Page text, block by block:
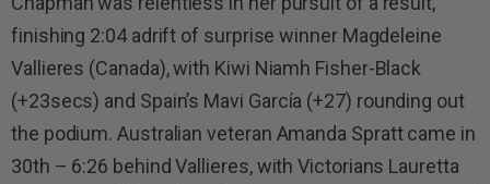
finishing 2:04 adrift of surprise winner Magdeleine
Vallieres (Canada), with Kiwi Niamh Fisher-Black
(+23secs) and Spain’s Mavi García (+27) rounding out
the podium. Australian veteran Amanda Spratt came in
30th – 6:26 behind Vallieres, with Victorians Lauretta